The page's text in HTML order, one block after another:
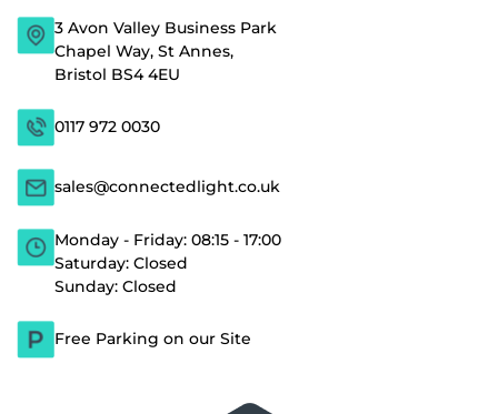
3 Avon Valley Business Park
Chapel Way, St Annes,
Bristol BS4 4EU
0117 972 0030
sales@connectedlight.co.uk
Monday - Friday: 08:15 - 17:00
Saturday: Closed
Sunday: Closed
Free Parking on our Site